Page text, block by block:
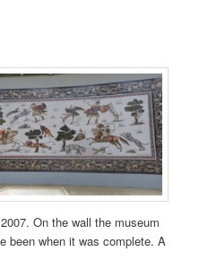
On the wall the museum
been when it was complete. A